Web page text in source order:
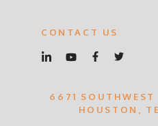
CONTACT US
6671
HOUSTON,